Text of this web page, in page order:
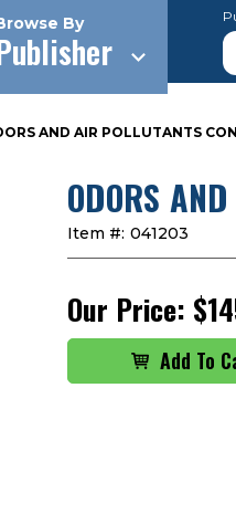
By
AND AIR POLLUTANTS
ODORS
Item #: 041203
Our Price: